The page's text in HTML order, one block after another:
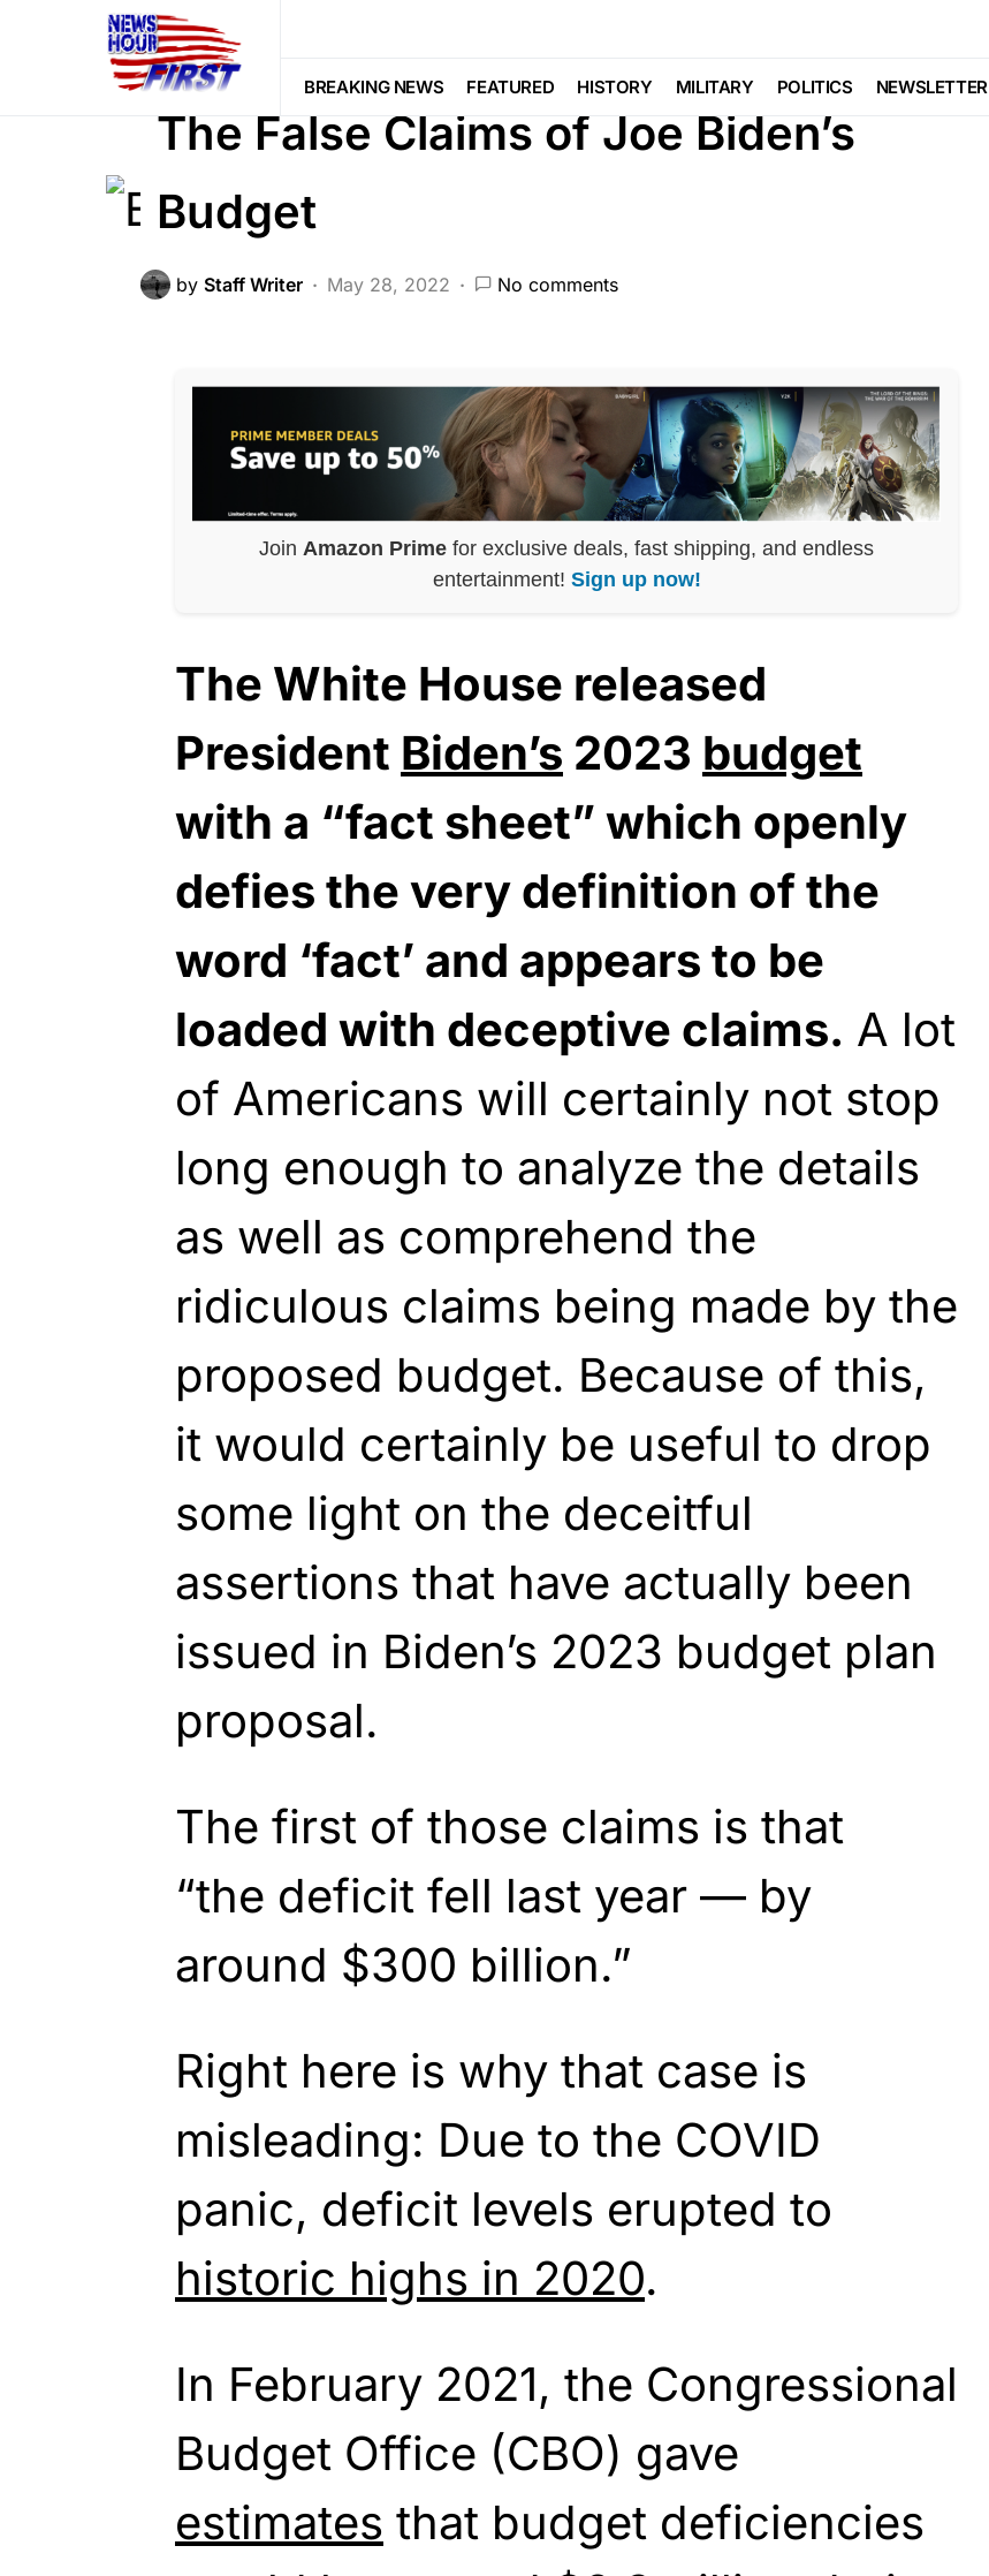
BREAKING NEWS FEATURED HISTORY MILITARY POLITICS NEWSLETTER
BREAKING NEWS
Viral
The False Claims of Joe Biden’s
Budget
by Staff Writer May 28, 2022 No comments
Join Amazon Prime for exclusive deals, fast shipping, and endless
entertainment! Sign up now!
The White House released
President Biden’s 2023 budget
with a “fact sheet” which openly
defies the very definition of the
word ‘fact’ and appears to be
loaded with deceptive claims. A lot
of Americans will certainly not stop
long enough to analyze the details
as well as comprehend the
ridiculous claims being made by the
proposed budget. Because of this,
it would certainly be useful to drop
some light on the deceitful
assertions that have actually been
issued in Biden’s 2023 budget plan
proposal.
The first of those claims is that
“the deficit fell last year — by
around $300 billion.”
Right here is why that case is
misleading: Due to the COVID
panic, deficit levels erupted to
historic highs in 2020.
In February 2021, the Congressional
Budget Office (CBO) gave
estimates that budget deficiencies